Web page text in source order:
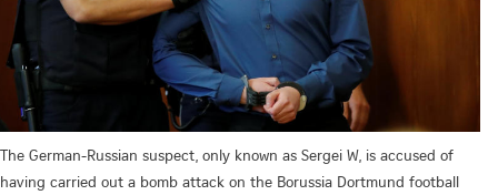
The German-Russian suspect, only known as Sergei W, is accused of
having carried out a bomb attack on the Borussia Dortmund football